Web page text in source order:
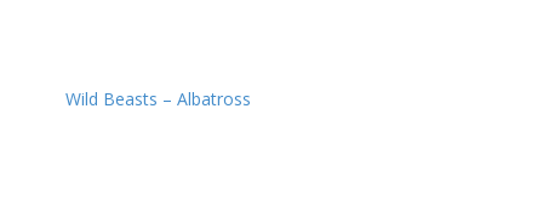
Wild Beasts – Albatross